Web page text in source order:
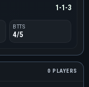
1-1-3
BTTS
4/5
0 PLAYERS